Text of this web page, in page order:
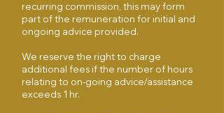
recurring commission, this may form
part of the remuneration for initial and
ongoing advice provided.
We reserve the right to charge
additional fees if the number of hours
relating to on-going advice/assistance
exceeds 1 hr.